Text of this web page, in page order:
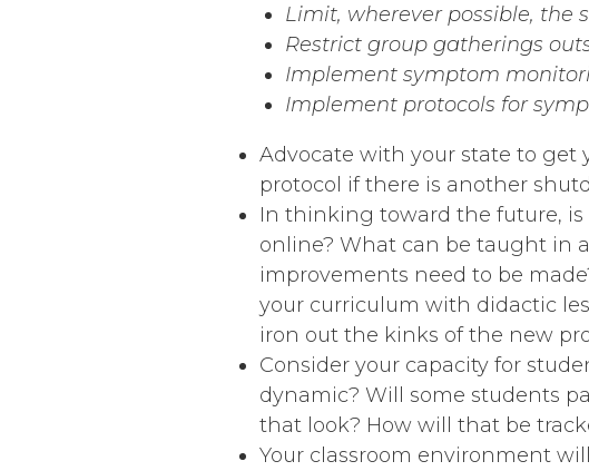
Limit, wherever possible, the
Restrict group gatherings
Implement symptom
Implement protocols for
Advocate with your state to get
protocol if there is another
In thinking toward the future,
online? What can be taught in
improvements need to be
your curriculum with didactic
iron out the kinks of the new
Consider your capacity for
dynamic? Will some students
that look? How will that be
Your classroom environment